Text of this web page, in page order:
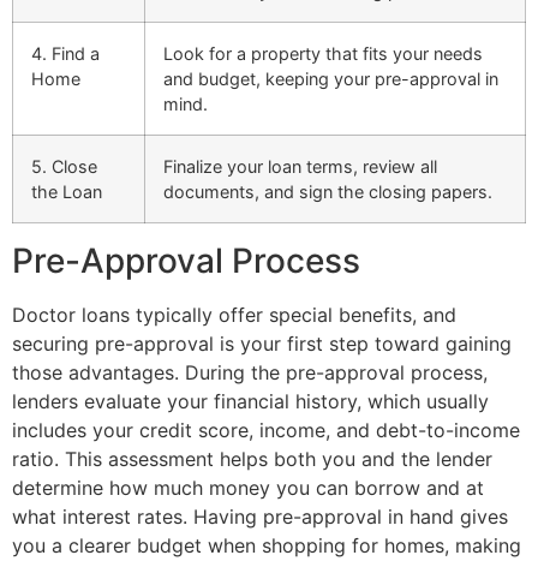
4. Find a
Home
Look for a property that fits your needs
and budget, keeping your pre-approval in
mind.
5. Close
the Loan
Finalize your loan terms, review all
documents, and sign the closing papers.
Pre-Approval Process
Doctor loans typically offer special benefits, and
securing pre-approval is your first step toward gaining
those advantages. During the pre-approval process,
lenders evaluate your financial history, which usually
includes your credit score, income, and debt-to-income
ratio. This assessment helps both you and the lender
determine how much money you can borrow and at
what interest rates. Having pre-approval in hand gives
you a clearer budget when shopping for homes, making